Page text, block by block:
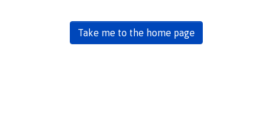
Take me to the home page